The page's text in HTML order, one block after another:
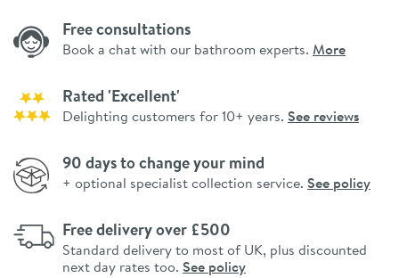
Free consultations
Book a chat with our bathroom experts. More
Rated 'Excellent'
Delighting customers for 10+ years. See reviews
90 days to change your mind
+ optional specialist collection service. See policy
Free delivery over £500
Standard delivery to most of UK, plus discounted
next day rates too. See policy